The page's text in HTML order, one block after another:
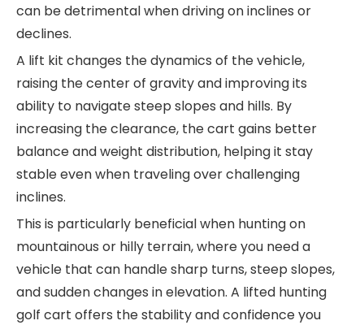
can be detrimental when driving on inclines or
declines.
A lift kit changes the dynamics of the vehicle,
raising the center of gravity and improving its
ability to navigate steep slopes and hills. By
increasing the clearance, the cart gains better
balance and weight distribution, helping it stay
stable even when traveling over challenging
inclines.
This is particularly beneficial when hunting on
mountainous or hilly terrain, where you need a
vehicle that can handle sharp turns, steep slopes,
and sudden changes in elevation. A lifted hunting
golf cart offers the stability and confidence you